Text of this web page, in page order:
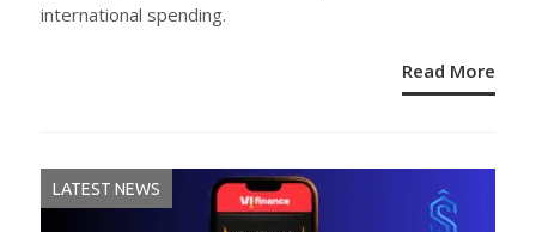
international spending.
Read More
LATEST NEWS